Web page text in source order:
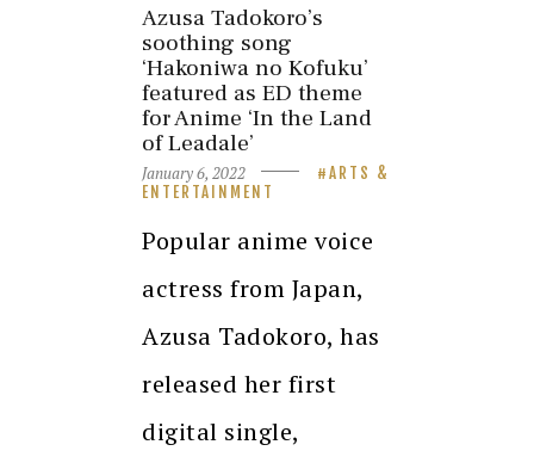
Azusa Tadokoro’s
soothing song
‘Hakoniwa no Kofuku’
featured as ED theme
for Anime ‘In the Land
of Leadale’
January 6, 2022
ARTS &
ENTERTAINMENT
Popular anime voice
actress from Japan,
Azusa Tadokoro, has
released her first
digital single,